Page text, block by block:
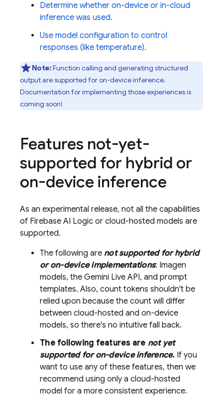
Determine whether on-device or in-cloud
inference was used.
Use model configuration to control
responses (like temperature).
Note:Function calling and generating structured
output are supported for on-device inference.
Documentation for implementing those experiences is
coming soon!
Features not-yet-
supported for hybrid or
on-device inference
As an experimental release, not all the capabilities
of Firebase AI Logic or cloud-hosted models are
supported.
The following are not supported for hybrid
or on-device implementations: Imagen
models, the Gemini Live API, and prompt
templates. Also, count tokens shouldn't be
relied upon because the count will differ
between cloud-hosted and on-device
models, so there's no intuitive fall back.
The following features are not yet
supported for on-device inference.If you
want to use any of these features, then we
recommend using only a cloud-hosted
model for a more consistent experience.